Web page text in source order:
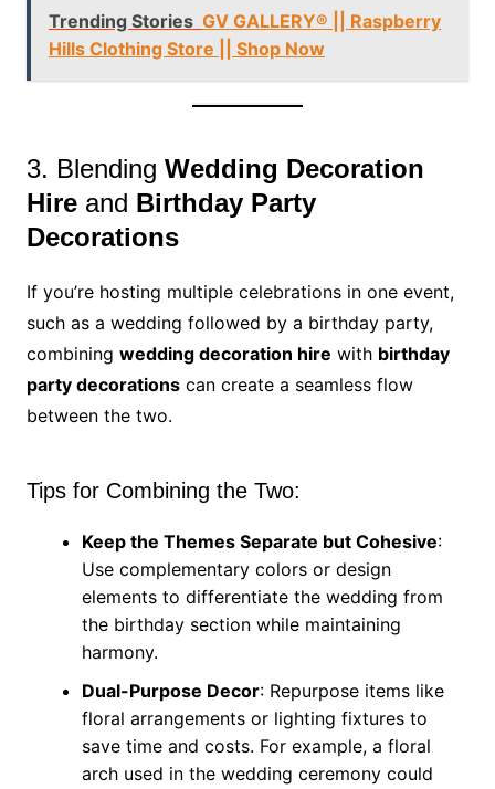
Trending Stories GV GALLERY® || Raspberry
Hills Clothing Store || Shop Now
3. Blending Wedding Decoration
Hireand Birthday Party
Decorations
If you’re hosting multiple celebrations in one event,
such as a wedding followed by a birthday party,
combining wedding decoration hire with birthday
party decorationscan create a seamless flow
between the two.
Tips for Combining the Two:
Keep the Themes Separate but Cohesive:
Use complementary colors or design
elements to differentiate the wedding from
the birthday section while maintaining
harmony.
Dual-Purpose Decor: Repurpose items like
floral arrangements or lighting fixtures to
save time and costs. For example, a floral
arch used in the wedding ceremony could